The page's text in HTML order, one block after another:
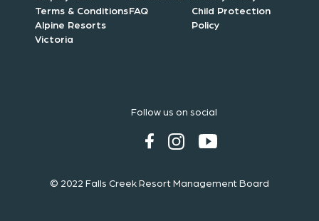
Terms & Conditions
Alpine Resorts
Victoria
FAQ
Child Protection
Policy
Follow us on social
© 2022 Falls Creek Resort Management Board